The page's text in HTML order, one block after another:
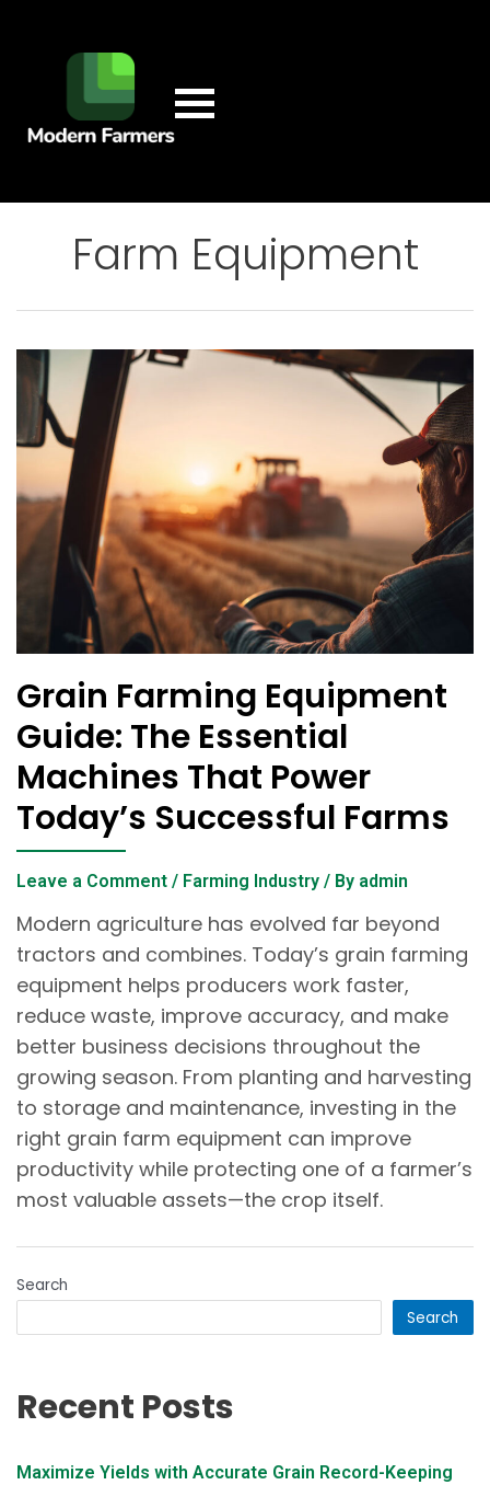
Farm Equipment
Grain Farming Equipment
Guide: The Essential
Machines That Power
Today’s Successful Farms
Leave a Comment / Farming Industry / By admin
Modern agriculture has evolved far beyond
tractors and combines. Today’s grain farming
equipment helps producers work faster,
reduce waste, improve accuracy, and make
better business decisions throughout the
growing season. From planting and harvesting
to storage and maintenance, investing in the
right grain farm equipment can improve
productivity while protecting one of a farmer’s
most valuable assets—the crop itself.
Search
Search
Recent Posts
Maximize Yields with Accurate Grain Record-Keeping